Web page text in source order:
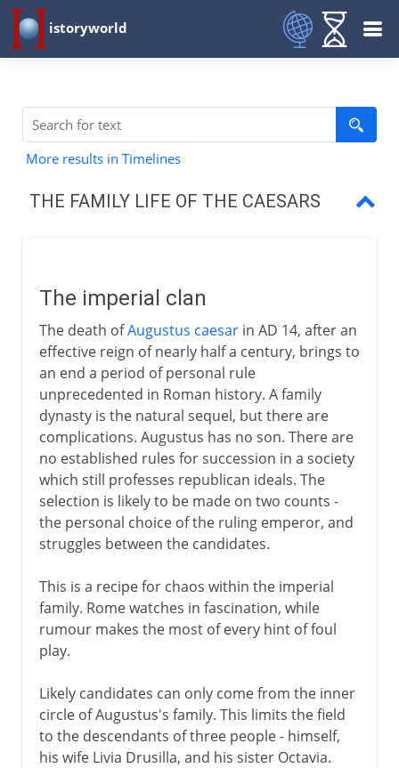
istoryworld
More results in Timelines
THE FAMILY LIFE OF THE CAESARS
The family of Germanicus
Claudius and Nero
The imperial clan
The death ofAugustus caesarin AD 14, after an
effective reign of nearly half a century, brings to
an end a period of personal rule
unprecedented in Roman history. A family
dynasty is the natural sequel, but there are
complications. Augustus has no son. There are
no established rules for succession in a society
which still professes republican ideals. The
selection is likely to be made on two counts -
the personal choice of the ruling emperor, and
struggles between the candidates.
This is a recipe for chaos within the imperial
family. Rome watches in fascination, while
rumour makes the most of every hint of foul
play.
Likely candidates can only come from the inner
circle of Augustus's family. This limits the field
to the descendants of three people - himself,
his wife Livia Drusilla, and his sister Octavia.